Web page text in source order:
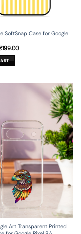
SoftSnap Case for Google
199.00Current
Art Transparent Printed